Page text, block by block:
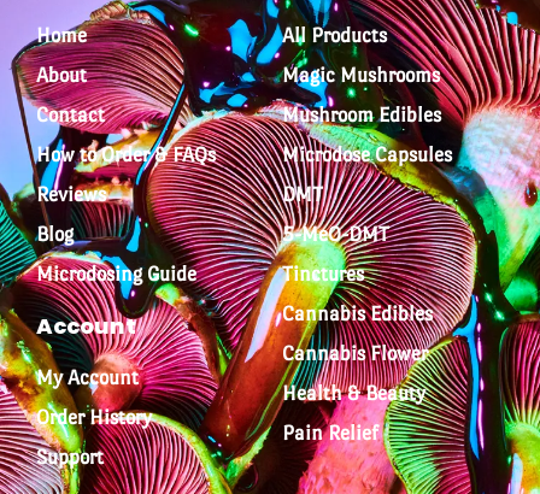
Home
About
Contact
How to Order & FAQs
Reviews
Blog
Microdosing Guide
Account
My Account
Order History
Support
All Products
Magic Mushrooms
Mushroom Edibles
Microdose Capsules
DMT
5-MeO-DMT
Tinctures
Cannabis Edibles
Cannabis Flower
Health & Beauty
Pain Relief